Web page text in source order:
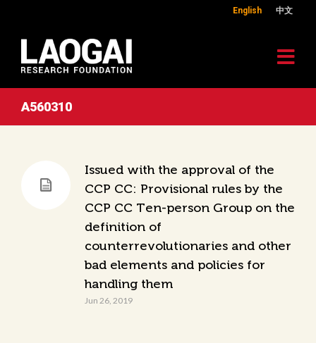
English 中文
A560310
Issued with the approval of the
CCP CC: Provisional rules by the
CCP CC Ten-person Group on the
definition of
counterrevolutionaries and other
bad elements and policies for
handling them
Jun 26, 2019